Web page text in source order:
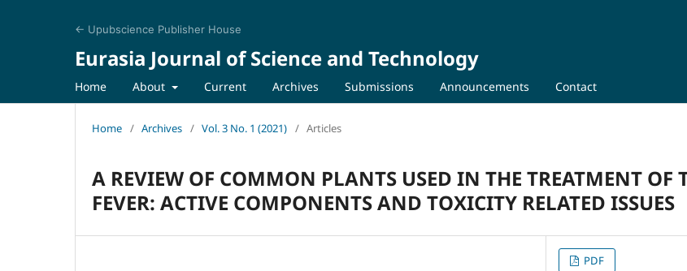
← Upubscience Publisher House
Eurasia Journal of Science and Technology
Home About Current Archives Submissions Announcements Contact
Home / Archives / Vol. 3 No. 1 (2021) / Articles
A REVIEW OF COMMON PLANTS USED IN THE TREATMENT OF
FEVER: ACTIVE COMPONENTS AND TOXICITY RELATED ISSUES
PDF